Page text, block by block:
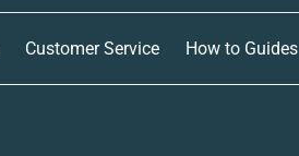
Customer Service How to Guides